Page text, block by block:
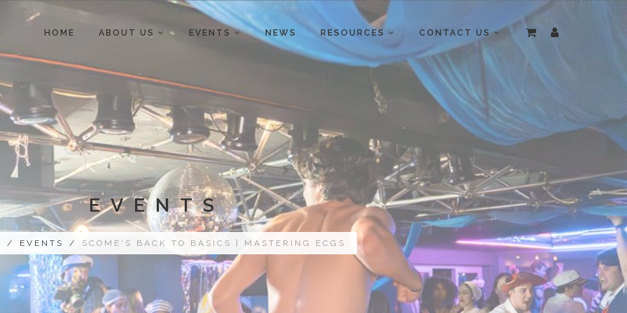
HOME ABOUT US EVENTS NEWS RESOURCES CONTACT US
EVENTS
/ EVENTS / SCOME'S BACK TO BASICS | MASTERING ECGS